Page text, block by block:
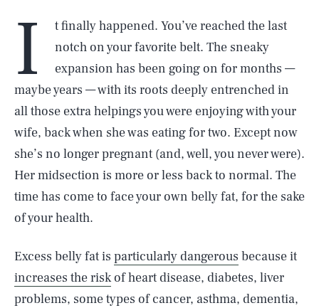
I
t finally happened. You’ve reached the last
notch on your favorite belt. The sneaky
expansion has been going on for months —
maybe years — with its roots deeply entrenched in
all those extra helpings you were enjoying with your
wife, back when she was eating for two. Except now
she’s no longer pregnant (and, well, you never were).
Her midsection is more or less back to normal. The
time has come to face your own belly fat, for the sake
of your health.
Excess belly fat is particularly dangerous because it
increases the riskof heart disease, diabetes, liver
problems, some types of cancer, asthma, dementia,